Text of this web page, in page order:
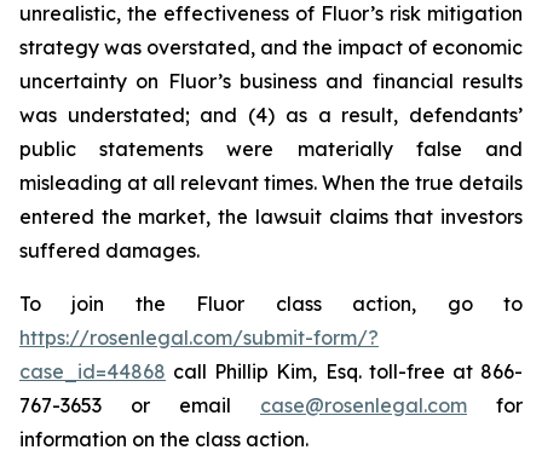
unrealistic, the effectiveness of Fluor’s risk mitigation
strategy was overstated, and the impact of economic
uncertainty on Fluor’s business and financial results
was understated; and (4) as a result, defendants’
public statements were materially false and
misleading at all relevant times. When the true details
entered the market, the lawsuit claims that investors
suffered damages.
To join the Fluor class action, go to
https://rosenlegal.com/submit-form/?
case_id=44868 call Phillip Kim, Esq. toll-free at 866-
767-3653 or email case@rosenlegal.com for
information on the class action.